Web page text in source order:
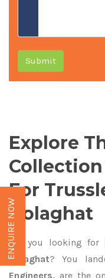
Submit
Explore
Collection
For
Golaghat
Are you looking for
Golaghat? You
Engineers, are the
ENQUIRE NOW